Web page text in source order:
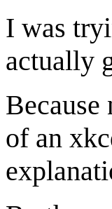
I was
actually
of an